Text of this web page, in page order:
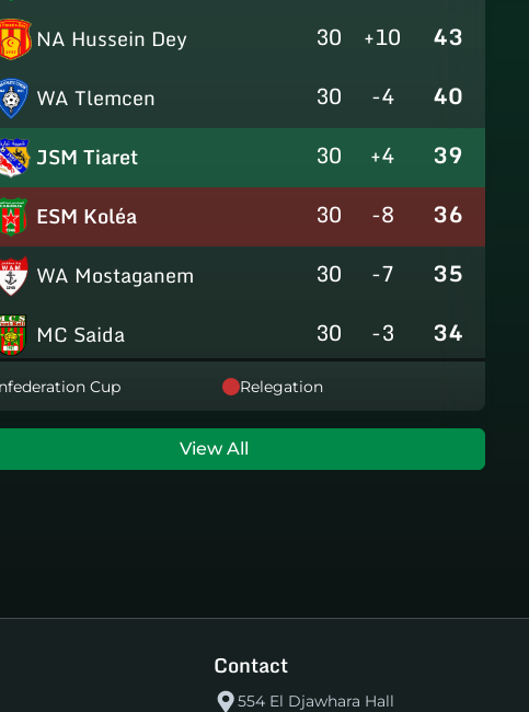
NA Hussein Dey 30 +10 43
WA Tlemcen 30 -4 40
JSM Tiaret 30 +4 39
ESM Koléa 30 -8 36
WA Mostaganem 30 -7 35
MC Saida 30 -3 34
GC Mascara 30
US Bechar Djedid 30 -29 17
Cup Relegation
View All
Contact
554 El Djawhara Hall